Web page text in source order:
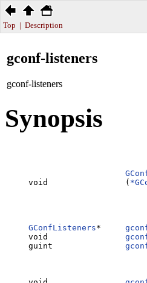
Top Description
gconf-listeners
gconf-listeners
Synopsis
void                (
GConfListeners*
void
guint